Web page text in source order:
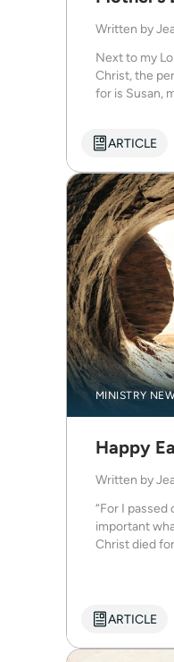
Written by
Next to my
Christ, the
for is Susan,
ARTICLE
MINISTRY
Happy
Written by
“For I passed
important
Christ died
ARTICLE